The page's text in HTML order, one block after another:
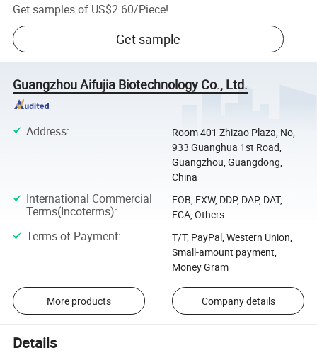
Get samples of US$2.60/Piece!
Get sample
Guangzhou Aifujia Biotechnology Co., Ltd.
Address:
Room 401 Zhizao Plaza, No,
933 Guanghua 1st Road,
Guangzhou, Guangdong,
China
International Commercial
Terms(Incoterms):
FOB, EXW, DDP, DAP, DAT,
FCA, Others
Terms of Payment:
T/T, PayPal, Western Union,
Small-amount payment,
Money Gram
More products Company details
Details